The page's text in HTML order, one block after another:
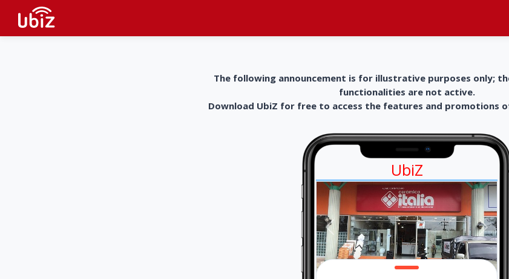
The following announcement is for illustrative purposes only;
functionalities are not active.
Download UbiZ for free to access the features and promotions
UbiZ